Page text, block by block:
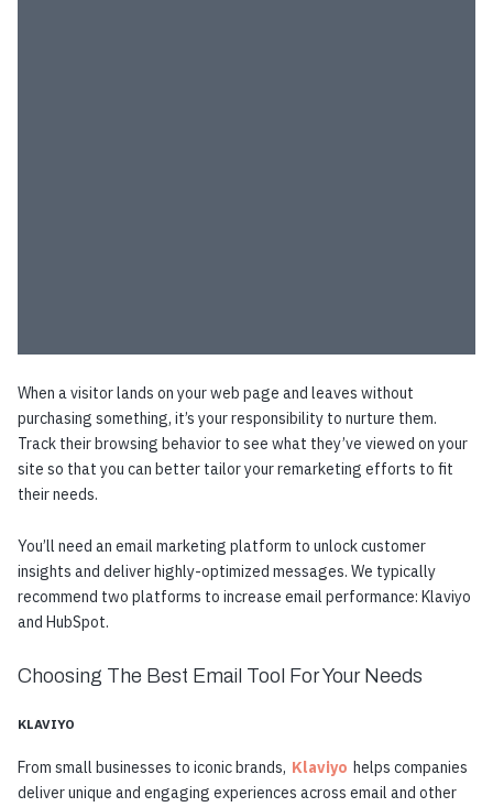
When a visitor lands on your web page and leaves without
purchasing something, it’s your responsibility to nurture them.
Track their browsing behavior to see what they’ve viewed on your
site so that you can better tailor your remarketing efforts to fit
their needs.
You’ll need an email marketing platform to unlock customer
insights and deliver highly-optimized messages. We typically
recommend two platforms to increase email performance: Klaviyo
and HubSpot.
Choosing The Best Email Tool For Your Needs
KLAVIYO
From small businesses to iconic brands, Klaviyo helps companies
deliver unique and engaging experiences across email and other